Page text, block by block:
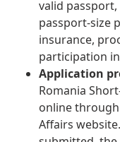
valid
passport-size
insurance,
participation
Application
Romania
online
Affairs